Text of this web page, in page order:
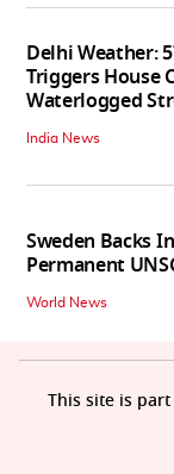
Delhi Weather:
Triggers House
Waterlogged
India News
Sweden Backs
Permanent
World News
This site is